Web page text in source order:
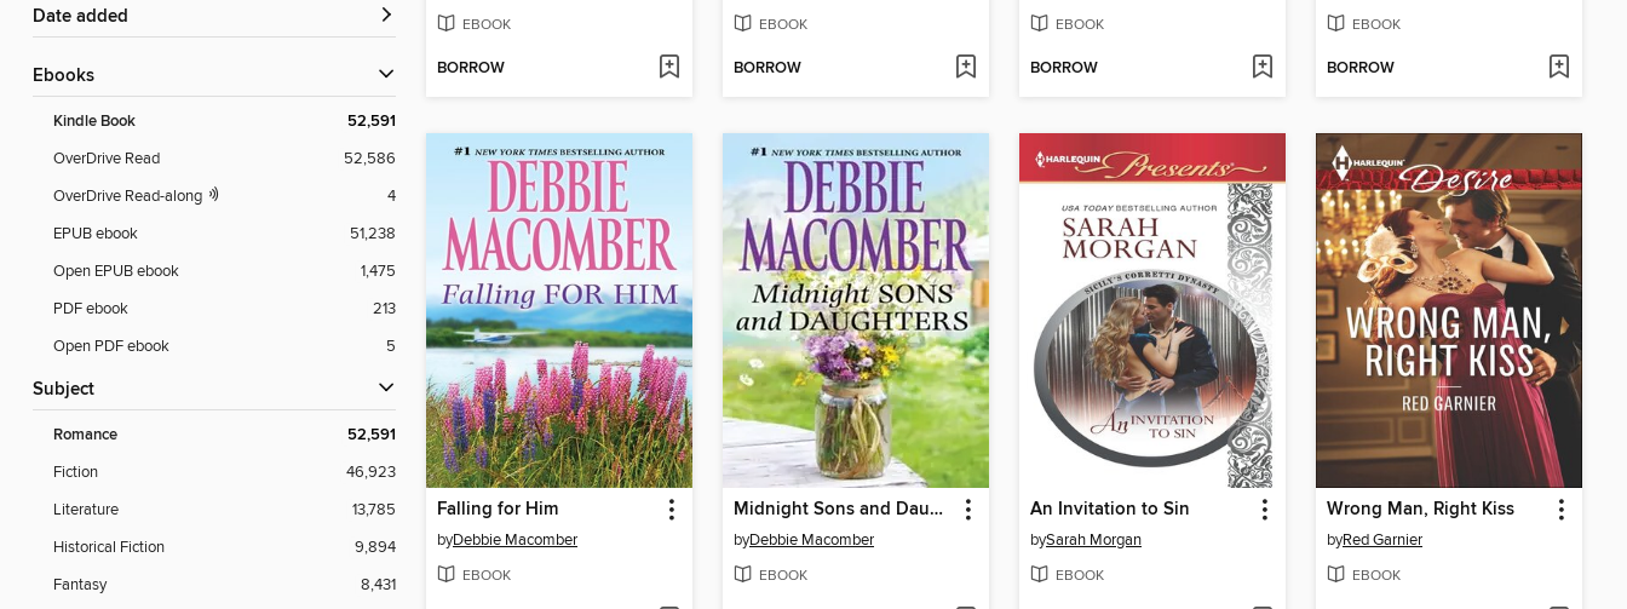
Date added
ebooks
Kindle Book 52,591
OverDrive Read
52,586
OverDrive Read-along
4
EPUB ebook
51,238
Open EPUB ebook
1,475
PDF ebook
213
Open PDF ebook
5
Subject
Romance 52,591
Fiction
46,923
Literature
13,785
Historical Fiction
9,894
Fantasy
8,431
EBOOK
BORROW
EBOOK
BORROW
EBOOK
BORROW
EBOOK
BORROW
Falling for Him
byDebbie Macomber
EBOOK
Midnight Sons and Daughters
byDebbie Macomber
EBOOK
An Invitation to Sin
bySarah Morgan
EBOOK
Wrong Man, Right Kiss
byRed Garnier
EBOOK